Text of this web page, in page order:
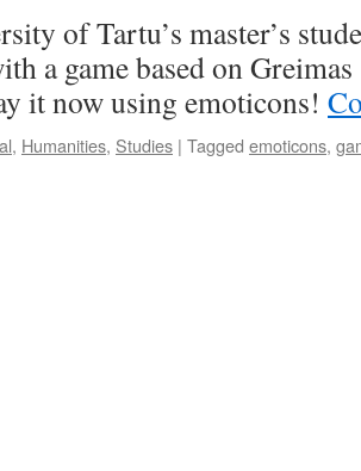
of Tartu’s master’s
a game based on
it now using emoticons!
, Humanities, Studies | Tagged emoticons,